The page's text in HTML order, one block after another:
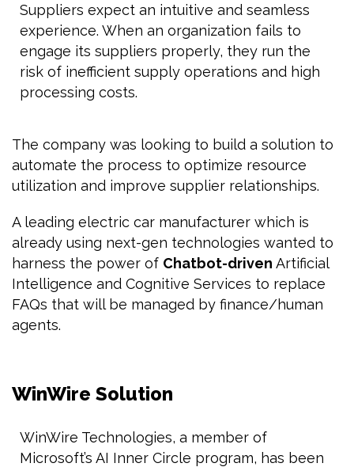
Suppliers expect an intuitive and seamless
experience. When an organization fails to
engage its suppliers properly, they run the
risk of inefficient supply operations and high
processing costs.
The company was looking to build a solution to
automate the process to optimize resource
utilization and improve supplier relationships.
A leading electric car manufacturer which is
already using next-gen technologies wanted to
harness the power of Chatbot-driven Artificial
Intelligence and Cognitive Services to replace
FAQs that will be managed by finance/human
agents.
WinWire Solution
WinWire Technologies, a member of
Microsoft’s AI Inner Circle program, has been